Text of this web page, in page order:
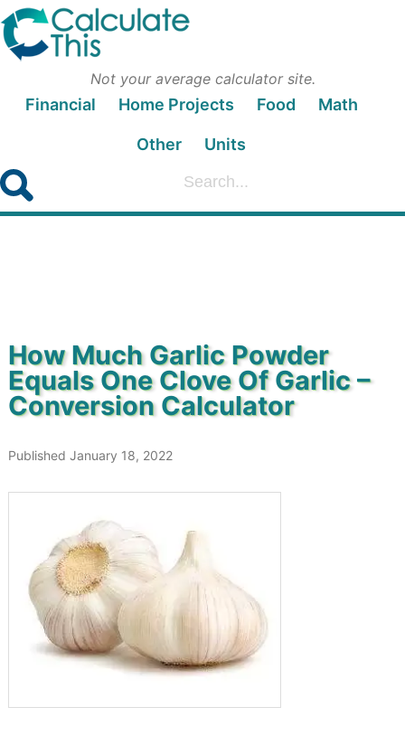
Not your average calculator site.
Financial Home Projects Food Math
Other Units
How Much Garlic Powder
Equals One Clove Of Garlic –
Conversion Calculator
Published January 18, 2022